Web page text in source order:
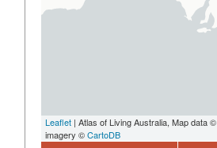
Leaflet | Atlas of Living Australia, Map data ©
imagery ©CartoDB